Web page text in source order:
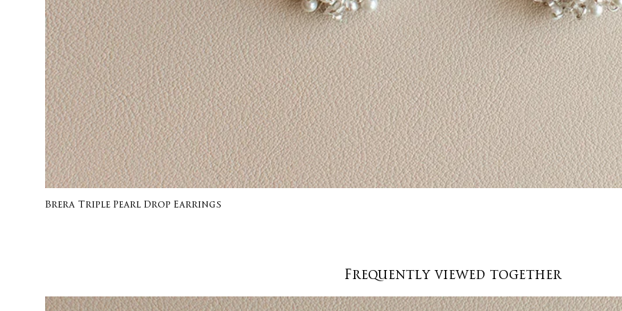
Brera Triple Pearl Drop Earrings
Frequently viewed together